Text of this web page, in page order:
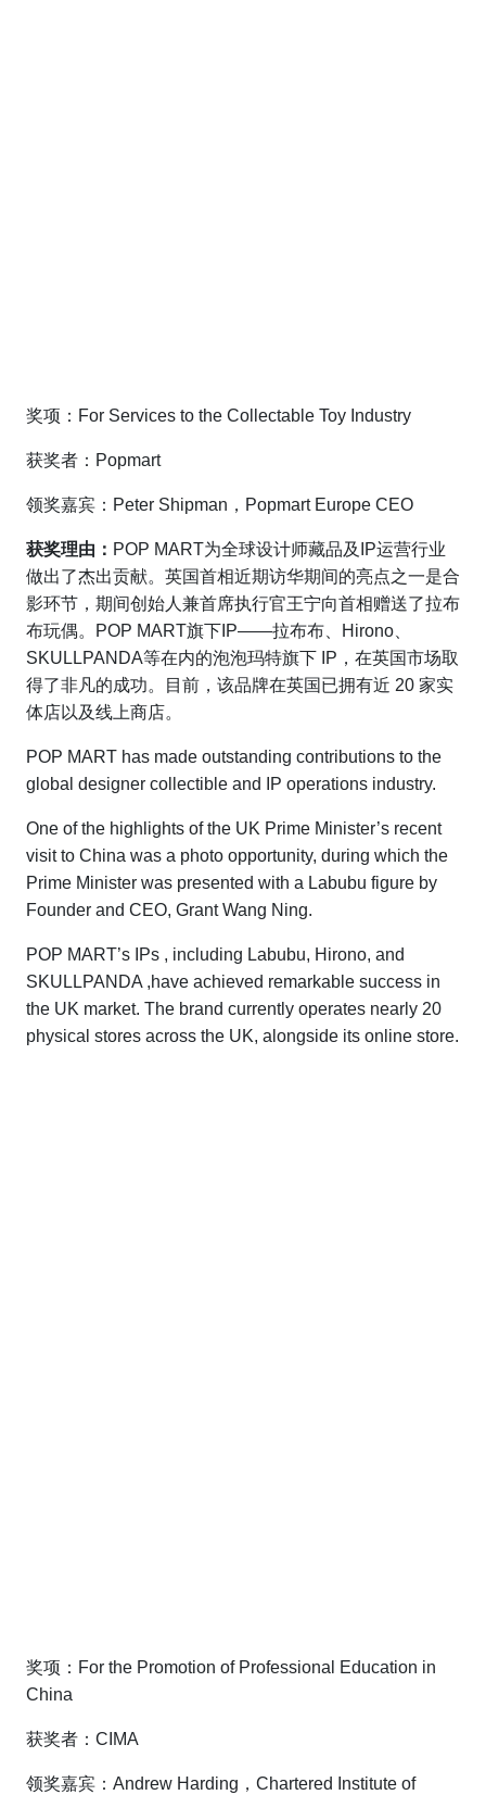
奖项：For Services to the Collectable Toy Industry
获奖者：Popmart
领奖嘉宾：Peter Shipman，Popmart Europe CEO
获奖理由： POP MART为全球设计师藏品及IP运营行业
做出了杰出贡献。英国首相近期访华期间的亮点之一是合
影环节，期间创始人兼首席执行官王宁向首相赠送了拉布
布玩偶。POP MART旗下IP——拉布布、Hirono、
SKULLPANDA等在内的泡泡玛特旗下 IP，在英国市场取
得了非凡的成功。目前，该品牌在英国已拥有近 20 家实
体店以及线上商店。
POP MART has made outstanding contributions to the
global designer collectible and IP operations industry.
One of the highlights of the UK Prime Minister’s recent
visit to China was a photo opportunity, during which the
Prime Minister was presented with a Labubu figure by
Founder and CEO, Grant Wang Ning.
POP MART’s IPs , including Labubu, Hirono, and
SKULLPANDA ,have achieved remarkable success in
the UK market. The brand currently operates nearly 20
physical stores across the UK, alongside its online store.
奖项：For the Promotion of Professional Education in
China
获奖者：CIMA
领奖嘉宾：Andrew Harding，Chartered Institute of